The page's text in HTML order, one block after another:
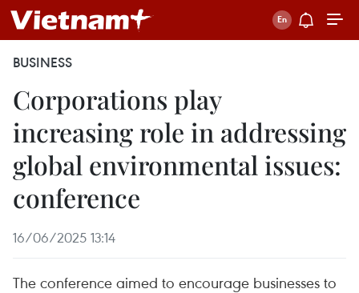
BUSINESS
Corporations play
increasing role in addressing
global environmental issues:
conference
16/06/2025 13:14
The conference aimed to encourage businesses to